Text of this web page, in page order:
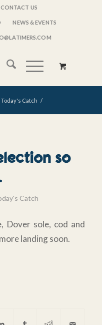
CONTACT US
NEWS & EVENTS
Today's Catch /
so
Catch
Dover sole, cod and
landing soon.